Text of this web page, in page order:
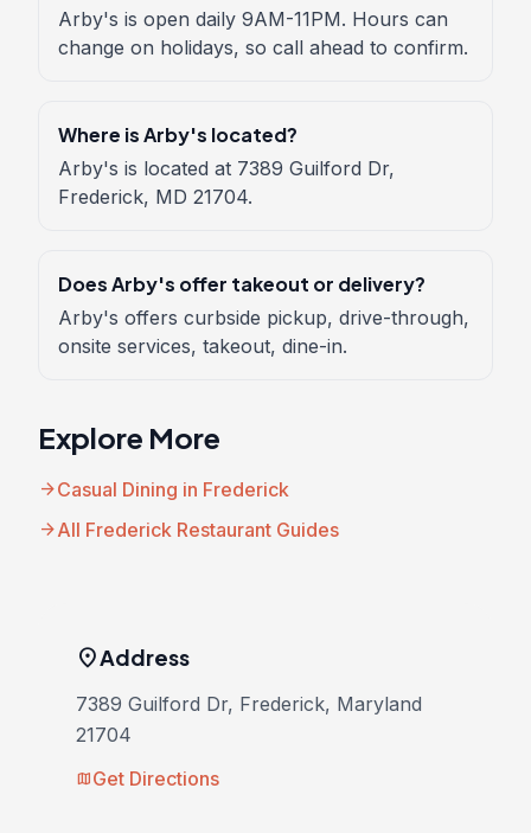
Arby's is open daily 9AM-11PM. Hours can
change on holidays, so call ahead to confirm.
Where is Arby's located?
Arby's is located at 7389 Guilford Dr,
Frederick, MD 21704.
Does Arby's offer takeout or delivery?
Arby's offers curbside pickup, drive-through,
onsite services, takeout, dine-in.
Explore More
arrow_forwardCasual Dining in Frederick
arrow_forwardAll Frederick Restaurant Guides
location_onAddress
7389 Guilford Dr, Frederick, Maryland
21704
mapGet Directions